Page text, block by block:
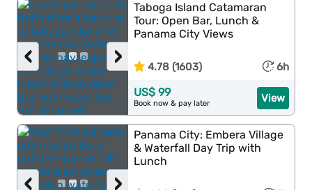
›
‹
Taboga Island Catamaran
Tour: Open Bar, Lunch &
Panama City Views
4.78 (1603) 6h
View
US$ 99
Book now & pay later
›
‹
Panama City: Embera Village
& Waterfall Day Trip with
Lunch